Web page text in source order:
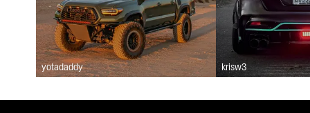
yotadaddy krisw3